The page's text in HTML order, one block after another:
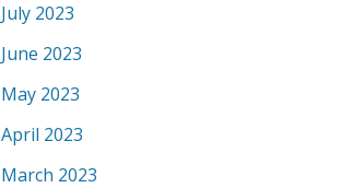
July 2023
June 2023
May 2023
April 2023
March 2023